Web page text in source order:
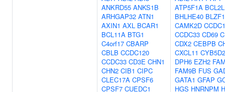
ANKRD55 ANKS1B
ARHGAP32 ATN1
AXIN1 AXL BCAR1
BCL11A BTG1
C4orf17 CBARP
CBLB CCDC120
CCDC33 CD3E CHN1
CHN2 CIB1 CIPC
CLEC17A CPSF6
CPSF7 CUEDC1
ATP5F1A
BHLHE40 BLZF1
CAMK2D
CCDC33 CD69
CDX2 CEBPB
CXCL11 CYB5D2
DPH6 EZH2
FAM9B FUS
GATA1 GFAP
HGS HNRNPM